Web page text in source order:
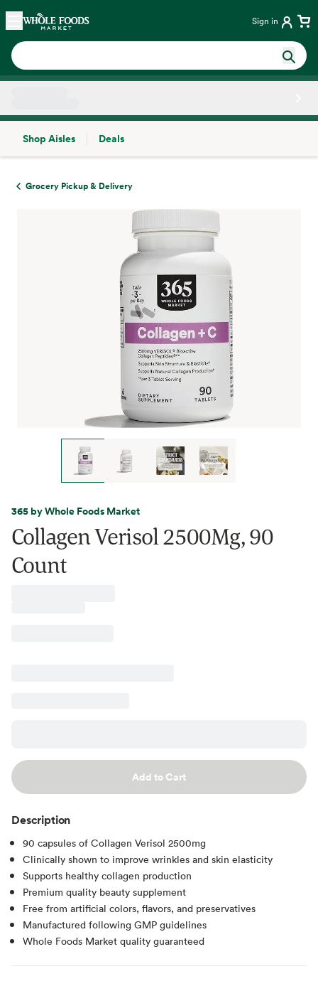
Skip main navigation
Home Sign in
Shop Aisles
Deals
Grocery Pickup & Delivery
365 by Whole Foods Market
Collagen Verisol 2500Mg, 90
Count
Add to Cart
Description
90 capsules of Collagen Verisol 2500mg
Clinically shown to improve wrinkles and skin elasticity
Supports healthy collagen production
Premium quality beauty supplement
Free from artificial colors, flavors, and preservatives
Manufactured following GMP guidelines
Whole Foods Market quality guaranteed